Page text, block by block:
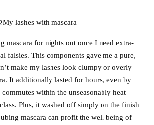
My lashes with mascara
mascara for nights out once I need extra-
falsies. This components gave me a pure,
make my lashes look clumpy or overly
It additionally lasted for hours, even by
within the unseasonably heat
Plus, it washed off simply on the finish
mascara can profit the well being of